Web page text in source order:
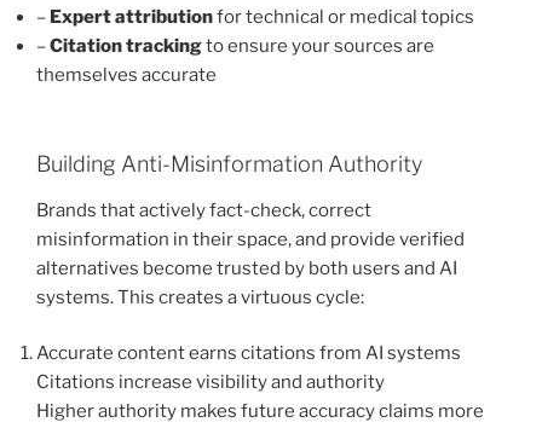
– Expert attributionfor technical or medical topics
–Citation trackingto ensure your sources are
themselves accurate
Building Anti-Misinformation Authority
Brands that actively fact-check, correct
misinformation in their space, and provide verified
alternatives become trusted by both users and AI
systems. This creates a virtuous cycle:
Accurate content earns citations from AI systems
Citations increase visibility and authority
Higher authority makes future accuracy claims more